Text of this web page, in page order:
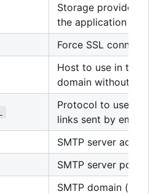
Storage provider
the application
Force SSL
Host to use in the
domain without
Protocol to use in
links sent by email
SMTP server
SMTP server port
SMTP domain